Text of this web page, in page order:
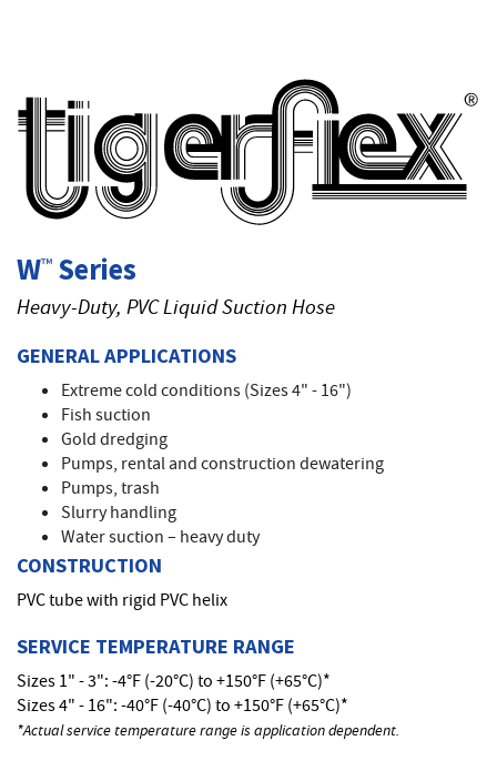
W™Series
Heavy-Duty, PVC Liquid Suction Hose
GENERAL APPLICATIONS
Extreme cold conditions (Sizes 4" - 16")
Fish suction
Gold dredging
Pumps, rental and construction dewatering
Pumps, trash
Slurry handling
Water suction – heavy duty
CONSTRUCTION
PVC tube with rigid PVC helix
SERVICE TEMPERATURE RANGE
Sizes 1" - 3": -4°F (-20°C) to +150°F (+65°C)*
Sizes 4" - 16": -40°F (-40°C) to +150°F (+65°C)*
*Actual service temperature range is application dependent.